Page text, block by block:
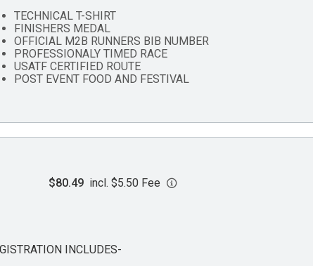
TECHNICAL T-SHIRT
FINISHERS MEDAL
OFFICIAL M2B RUNNERS BIB NUMBER
PROFESSIONALY TIMED RACE
USATF CERTIFIED ROUTE
POST EVENT FOOD AND FESTIVAL
$80.49 incl. $5.50 Fee
INCLUDES-